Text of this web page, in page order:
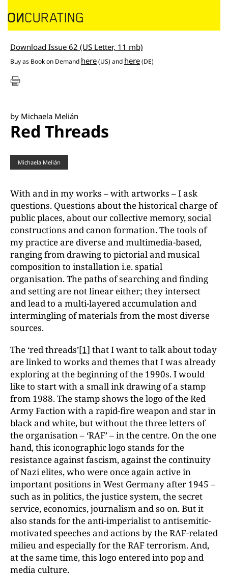
Download Issue 62 (US Letter, 11 mb)
Buy as Book on Demand here(US) and here(DE)
by Michaela Melián
Red Threads
Michaela Melián
With and in my works – with artworks – I ask
questions. Questions about the historical charge of
public places, about our collective memory, social
constructions and canon formation. The tools of
my practice are diverse and multimedia-based,
ranging from drawing to pictorial and musical
composition to installation i.e. spatial
organisation. The paths of searching and finding
and setting are not linear either; they intersect
and lead to a multi-layered accumulation and
intermingling of materials from the most diverse
sources.
The ‘red threads’[1] that I want to talk about today
are linked to works and themes that I was already
exploring at the beginning of the 1990s. I would
like to start with a small ink drawing of a stamp
from 1988. The stamp shows the logo of the Red
Army Faction with a rapid-fire weapon and star in
black and white, but without the three letters of
the organisation – ‘RAF’ – in the centre. On the one
hand, this iconographic logo stands for the
resistance against fascism, against the continuity
of Nazi elites, who were once again active in
important positions in West Germany after 1945 –
such as in politics, the justice system, the secret
service, economics, journalism and so on. But it
also stands for the anti-imperialist to antisemitic-
motivated speeches and actions by the RAF-related
milieu and especially for the RAF terrorism. And,
at the same time, this logo entered into pop and
media culture.